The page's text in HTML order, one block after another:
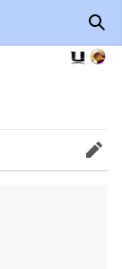
Edit